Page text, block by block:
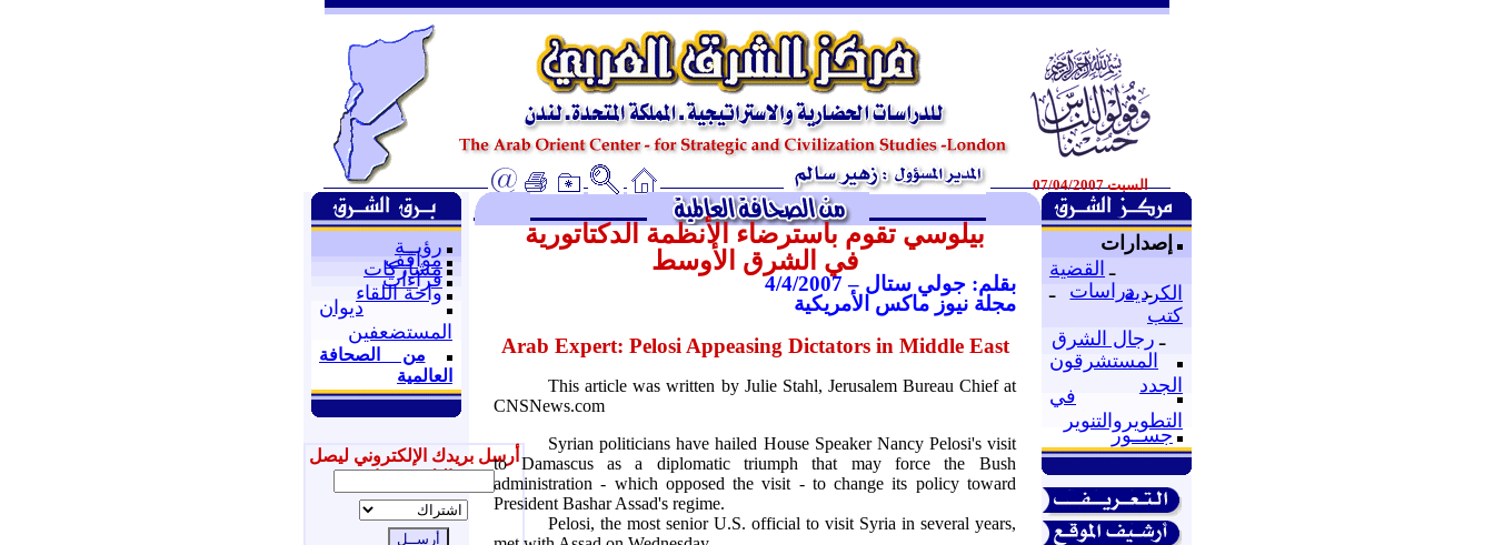
ـ
السبت 07/04/2007
رؤيــة
مواقف
مشاركات
قراءات
واحة اللقاء
ديوان
المستضعفين
من الصحافة
العالمية
أرسل بريدك الإلكتروني ليصل
إليك جديدنا
إصدارات
ـ القضية
الكردية
ـ دراسات
ـ
كتب
ـ رجال الشرق
المستشرقون
الجدد
في
التطويروالتنوير
جســور
بيلوسي تقوم باسترضاء الأنظمة الدكتاتورية
في الشرق الأوسط
بقلم: جولي ستال – 4/4/2007
مجلة نيوز ماكس الأمريكية
Arab Expert: Pelosi Appeasing Dictators in Middle East
This article was written by Julie Stahl, Jerusalem Bureau Chief at
CNSNews.com
Syrian politicians have hailed House Speaker Nancy Pelosi's visit
toDamascus
as a diplomatic triumph that may force the Bush
administration - which opposed the visit - to change its policy toward
President Bashar Assad's regime.
Pelosi, the most seniorU.S. official to visit Syria in several years,